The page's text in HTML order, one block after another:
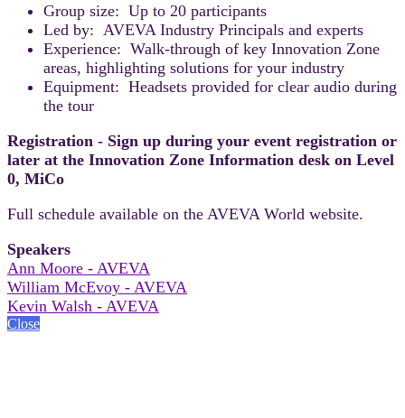
Group size: Up to 20 participants
Led by: AVEVA Industry Principals and experts
Experience: Walk-through of key Innovation Zone
areas, highlighting solutions for your industry
Equipment: Headsets provided for clear audio during
the tour
Registration - Sign up during your event registration or
later at the Innovation Zone Information desk on Level
0, MiCo
Full schedule available on the AVEVA World website.
Speakers
Ann Moore - AVEVA
William McEvoy - AVEVA
Kevin Walsh - AVEVA
Close